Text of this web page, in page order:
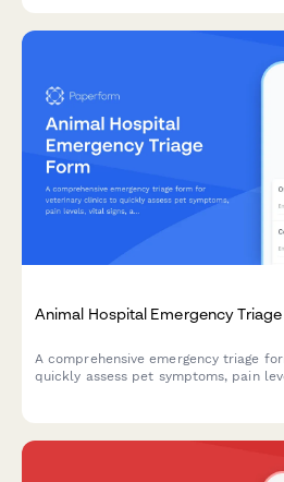
Animal Hospital Emergency
A comprehensive emergency triage
quickly assess pet symptoms, pain